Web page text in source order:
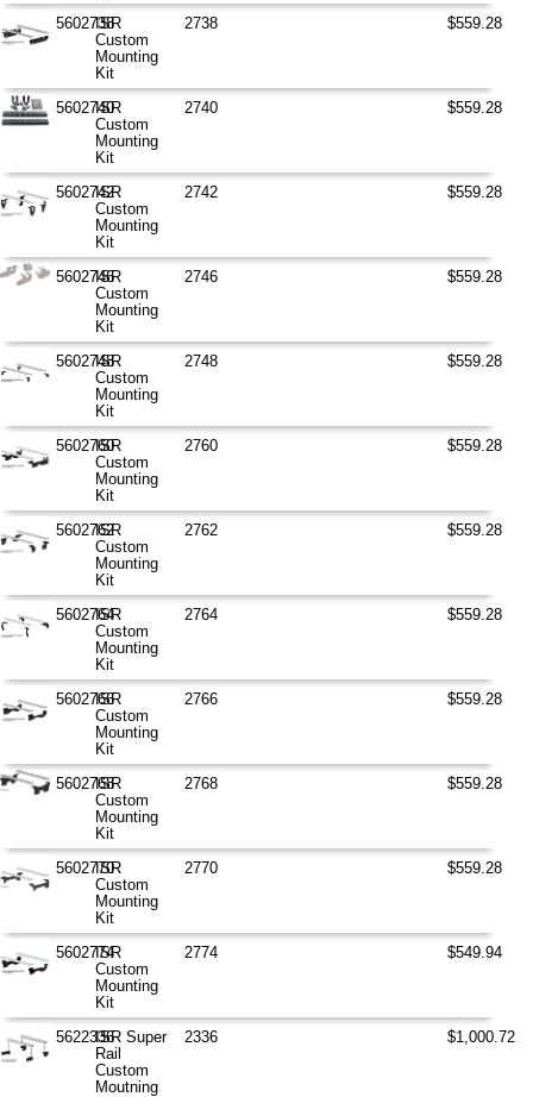
5602738
ISR
Custom
Mounting
Kit
2738 $559.28
5602740
ISR
Custom
Mounting
Kit
2740 $559.28
5602742
ISR
Custom
Mounting
Kit
2742 $559.28
5602746
ISR
Custom
Mounting
Kit
2746 $559.28
5602748
ISR
Custom
Mounting
Kit
2748 $559.28
5602760
ISR
Custom
Mounting
Kit
2760 $559.28
5602762
ISR
Custom
Mounting
Kit
2762 $559.28
5602764
ISR
Custom
Mounting
Kit
2764 $559.28
5602766
ISR
Custom
Mounting
Kit
2766 $559.28
5602768
ISR
Custom
Mounting
Kit
2768 $559.28
5602770
ISR
Custom
Mounting
Kit
2770 $559.28
5602774
ISR
Custom
Mounting
Kit
2774 $549.94
5622336ISR Super
Rail
Custom
Moutning
2336 $1,000.72